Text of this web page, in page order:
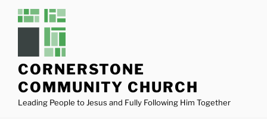
CORNERSTONE
COMMUNITY CHURCH
Leading People to Jesus and Fully Following Him Together